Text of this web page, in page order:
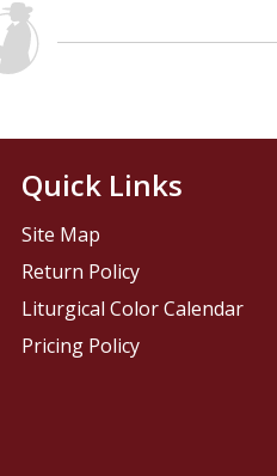
Quick Links
Site Map
Return Policy
Liturgical Color Calendar
Pricing Policy